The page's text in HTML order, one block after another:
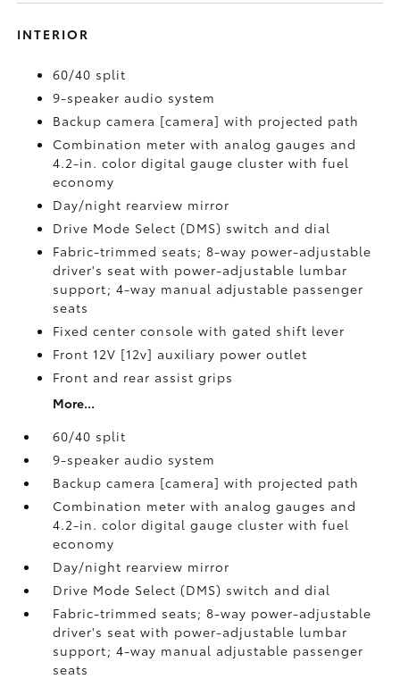
INTERIOR
60/40 split
9-speaker audio system
Backup camera [camera] with projected path
Combination meter with analog gauges and
4.2-in. color digital gauge cluster with fuel
economy
Day/night rearview mirror
Drive Mode Select (DMS) switch and dial
Fabric-trimmed seats; 8-way power-adjustable
driver's seat with power-adjustable lumbar
support; 4-way manual adjustable passenger
seats
Fixed center console with gated shift lever
Front 12V [12v] auxiliary power outlet
Front and rear assist grips
More...
60/40 split
9-speaker audio system
Backup camera [camera] with projected path
Combination meter with analog gauges and
4.2-in. color digital gauge cluster with fuel
economy
Day/night rearview mirror
Drive Mode Select (DMS) switch and dial
Fabric-trimmed seats; 8-way power-adjustable
driver's seat with power-adjustable lumbar
support; 4-way manual adjustable passenger
seats